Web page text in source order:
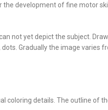
the development of fine motor
not yet depict the subject.
Gradually the image varies
coloring details. The outline of